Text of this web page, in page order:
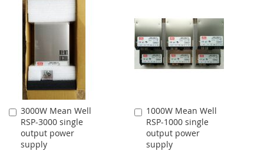
COMPARE
COMPARE
3000W Mean Well
RSP-3000 single
output power
supply
Add
to
Cart
1000W Mean Well
RSP-1000 single
output power
supply
Add
to
Cart